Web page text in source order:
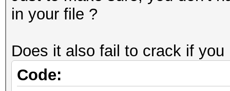
in your file ?
Does it also fail to crack if you
Code: